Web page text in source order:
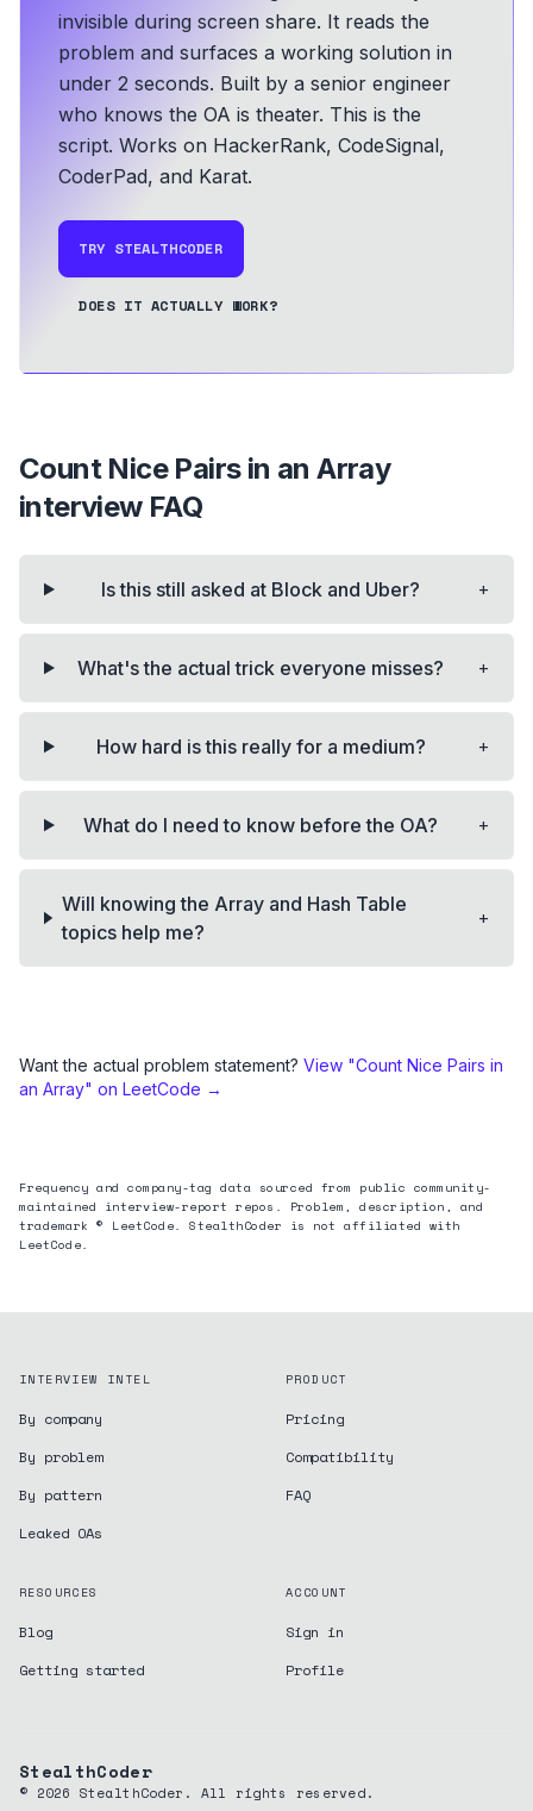
invisible during screen share. It reads the
problem and surfaces a working solution in
under 2 seconds. Built by a senior engineer
who knows the OA is theater. This is the
script. Works on HackerRank, CodeSignal,
CoderPad, and Karat.
TRY STEALTHCODER
DOES IT ACTUALLY WORK?
Count Nice Pairs in an Array
interview FAQ
Is this still asked at Block and Uber? +
What's the actual trick everyone misses? +
How hard is this really for a medium? +
What do I need to know before the OA? +
Will knowing the Array and Hash Table
topics help me?
+
Want the actual problem statement? View "Count Nice Pairs in
an Array" on LeetCode →
Frequency and company-tag data sourced from public community-
maintained interview-report repos. Problem, description, and
trademark © LeetCode. StealthCoder is not affiliated with
LeetCode.
INTERVIEW INTEL
By company
By problem
By pattern
Leaked OAs
PRODUCT
Pricing
Compatibility
FAQ
RESOURCES
Blog
Getting started
ACCOUNT
Sign in
Profile
StealthCoder
© 2026 StealthCoder. All rights reserved.